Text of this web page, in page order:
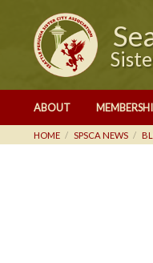
ABOUT
HOME SPSCA NEWS